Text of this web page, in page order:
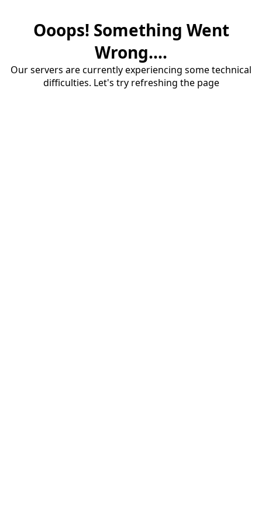
Ooops! Something Went
Wrong....
Our servers are currently experiencing some technical
difficulties. Let's try refreshing the page